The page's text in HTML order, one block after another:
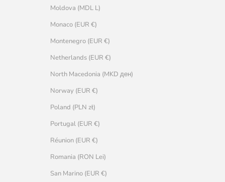
Moldova (MDL L)
Monaco (EUR €)
Montenegro (EUR €)
Netherlands (EUR €)
North Macedonia (MKD ден)
Norway (EUR €)
Poland (PLN zł)
Portugal (EUR €)
Réunion (EUR €)
Romania (RON Lei)
San Marino (EUR €)